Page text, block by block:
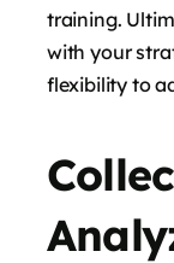
training.
with your
flexibility to